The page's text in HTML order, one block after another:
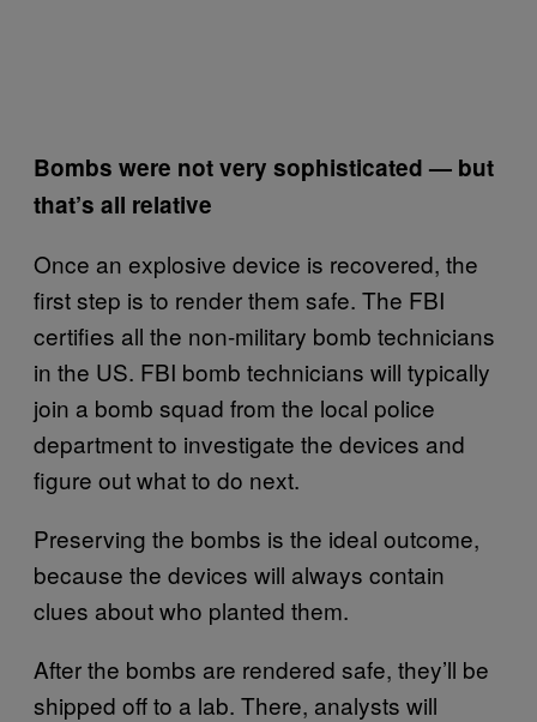
Bombs were not very sophisticated — but
that’s all relative
Once an explosive device is recovered, the
first step is to render them safe. The FBI
certifies all the non-military bomb technicians
in the US. FBI bomb technicians will typically
join a bomb squad from the local police
department to investigate the devices and
figure out what to do next.
Preserving the bombs is the ideal outcome,
because the devices will always contain
clues about who planted them.
After the bombs are rendered safe, they’ll be
shipped off to a lab. There, analysts will